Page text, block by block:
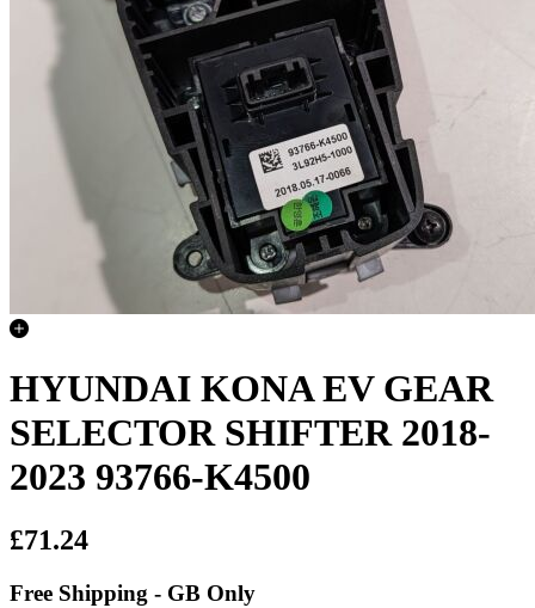
HYUNDAI KONA EV GEAR
SELECTOR SHIFTER 2018-
2023 93766-K4500
£71.24
Free Shipping - GB Only